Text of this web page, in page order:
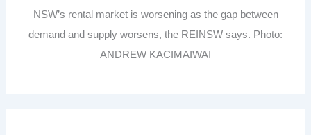
NSW’s rental market is worsening as the gap between
demand and supply worsens, the REINSW says. Photo:
ANDREW KACIMAIWAI